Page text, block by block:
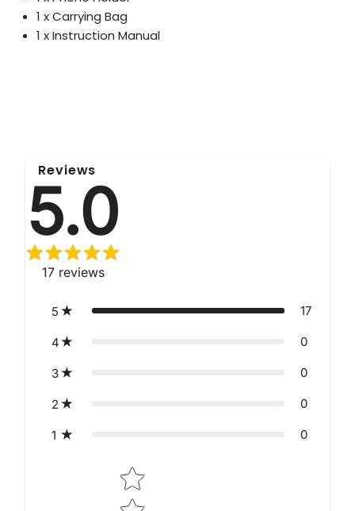
1 x Carrying Bag
1 x Instruction Manual
Reviews
5.0
17 reviews
5 17
4 0
3 0
2 0
1 0
Star rating